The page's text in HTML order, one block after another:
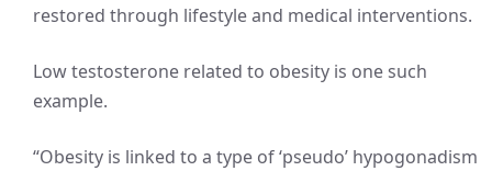
restored through lifestyle and medical interventions.
Low testosterone related to obesity is one such
example.
“Obesity is linked to a type of ‘pseudo’ hypogonadism